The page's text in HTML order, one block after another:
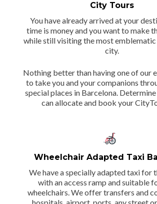
City Tours
You have already arrived at your
time is money and you want to make
while still visiting the most
city.
Nothing better than having one of our
to take you and your companions
special places in Barcelona.
can allocate and book your
Wheelchair Adapted Taxi
We have a specially adapted taxi for
with an access ramp and suitable
wheelchairs. We offer transfers and